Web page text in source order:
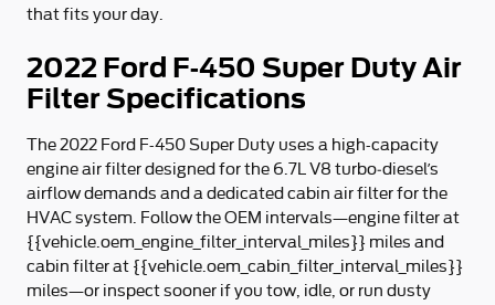
that fits your day.
2022 Ford F-450 Super Duty Air
Filter Specifications
The 2022 Ford F-450 Super Duty uses a high-capacity
engine air filter designed for the 6.7L V8 turbo‑diesel’s
airflow demands and a dedicated cabin air filter for the
HVAC system. Follow the OEM intervals—engine filter at
{{vehicle.oem_engine_filter_interval_miles}} miles and
cabin filter at {{vehicle.oem_cabin_filter_interval_miles}}
miles—or inspect sooner if you tow, idle, or run dusty